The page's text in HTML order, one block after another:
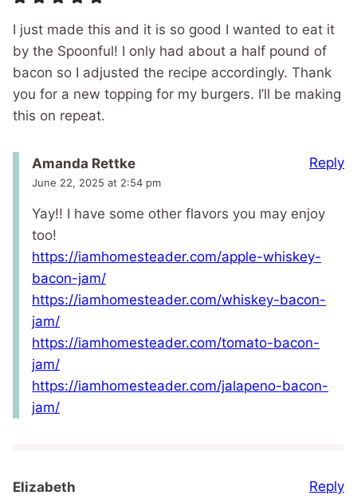
I just made this and it is so good I wanted to eat it
by the Spoonful! I only had about a half pound of
bacon so I adjusted the recipe accordingly. Thank
you for a new topping for my burgers. I’ll be making
this on repeat.
Amanda Rettke
June 22, 2025 at 2:54 pm
Yay!! I have some other flavors you may enjoy
too!
https://iamhomesteader.com/apple-whiskey-
bacon-jam/
https://iamhomesteader.com/whiskey-bacon-
jam/
https://iamhomesteader.com/tomato-bacon-
jam/
https://iamhomesteader.com/jalapeno-bacon-
jam/
Reply
Elizabeth Reply